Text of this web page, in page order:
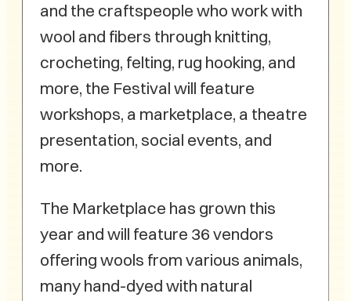
and the craftspeople who work with
wool and fibers through knitting,
crocheting, felting, rug hooking, and
more, the Festival will feature
workshops, a marketplace, a theatre
presentation, social events, and
more.
The Marketplace has grown this
year and will feature 36 vendors
offering wools from various animals,
many hand-dyed with natural